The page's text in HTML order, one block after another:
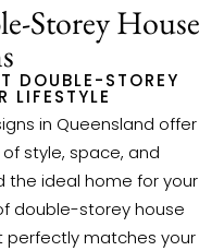
Storey House
DOUBLE-STOREY
LIFESTYLE
in Queensland offer
style, space, and
the ideal home for your
double-storey house
perfectly matches your
4.1M X 3.3M
4.3M X 3.6M